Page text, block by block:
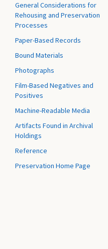
General Considerations for
Rehousing and Preservation
Processes
Paper-Based Records
Bound Materials
Photographs
Film-Based Negatives and
Positives
Machine-Readable Media
Artifacts Found in Archival
Holdings
Reference
Preservation Home Page